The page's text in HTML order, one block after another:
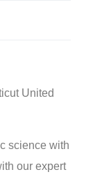
United
science with
our expert